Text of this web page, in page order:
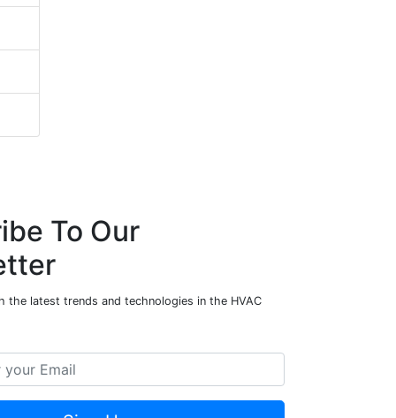
To Our
the latest trends and technologies in the HVAC